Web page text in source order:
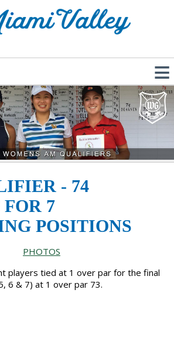
- 74
7
POSITIONS
PHOTOS
players tied at 1 over par for the final
6 & 7) at 1 over par 73.